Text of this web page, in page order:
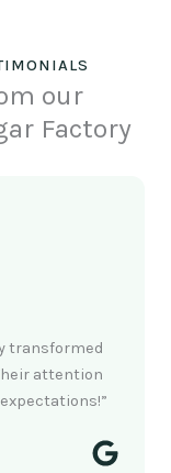
our
Factory
transformed
attention